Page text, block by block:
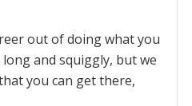
out of doing what you
and squiggly, but we
you can get there,